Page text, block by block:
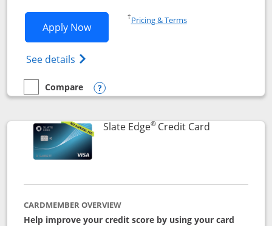
Apply NowOpens Slate application in new window
See details Opens slate edge (Registered
†Pricing & TermsOpens in a new window
empty checkbox
Compare
Compare the Slate
Opens compare popup dialog
Slate Edge®Credit CardLinks to
CARDMEMBER OVERVIEW
Help improve your credit score by using your card